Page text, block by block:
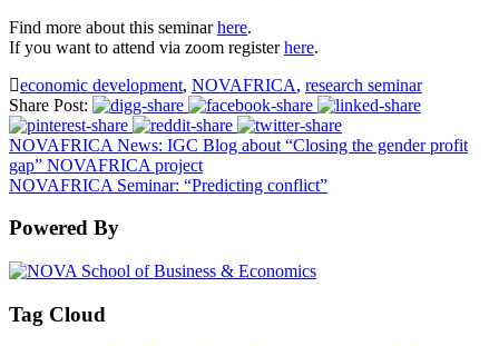
Find more about this seminarhere.
If you want to attend via zoom registerhere.
economic development, NOVAFRICA, research seminar
Share Post:
NOVAFRICA News: IGC Blog about “Closing the gender profit
gap” NOVAFRICA project
NOVAFRICA Seminar: “Predicting conflict”
Powered By
Tag Cloud